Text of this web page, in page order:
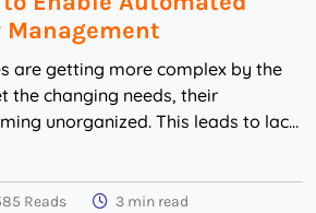
are getting more complex by the
the changing needs, their
unorganized. This leads to lack
Reads 3 min read